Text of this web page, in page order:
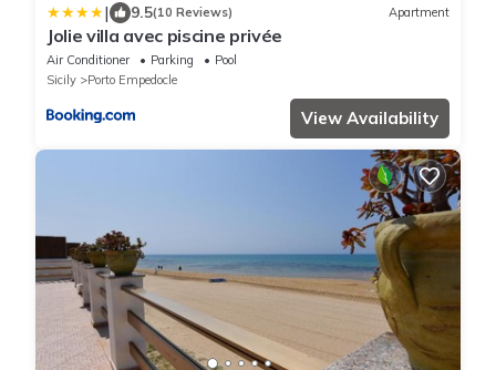
| 9.5(10 Reviews) Apartment
Jolie villa avec piscine privée
Air Conditioner Parking
Pool
Sicily
Porto Empedocle
View Availability